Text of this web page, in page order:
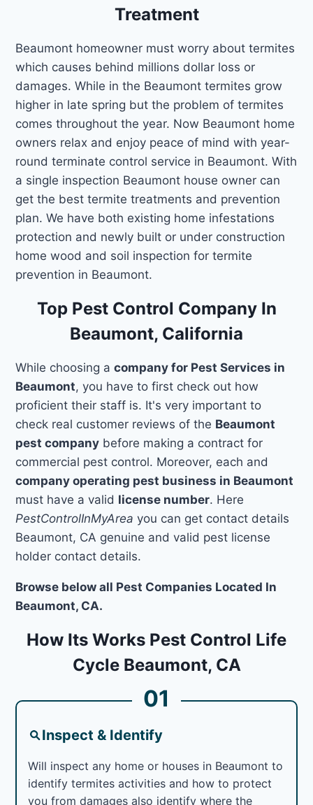
Treatment
Beaumont homeowner must worry about termites
which causes behind millions dollar loss or
damages. While in the Beaumont termites grow
higher in late spring but the problem of termites
comes throughout the year. Now Beaumont home
owners relax and enjoy peace of mind with year-
round terminate control service in Beaumont. With
a single inspection Beaumont house owner can
get the best termite treatments and prevention
plan. We have both existing home infestations
protection and newly built or under construction
home wood and soil inspection for termite
prevention in Beaumont.
Top Pest Control Company In
Beaumont, California
While choosing acompany for Pest Services in
Beaumont, you have to first check out how
proficient their staff is. It's very important to
check real customer reviews of the Beaumont
pest company before making a contract for
commercial pest control. Moreover, each and
company operating pest business in Beaumont
must have a valid license number. Here
PestControlInMyArea you can get contact details
Beaumont, CA genuine and valid pest license
holder contact details.
Browse below all Pest Companies Located In
Beaumont, CA.
How Its Works Pest Control Life
Cycle Beaumont, CA
01
Inspect & Identify
Will inspect any home or houses in Beaumont to
identify termites activities and how to protect
you from damages also identify where the